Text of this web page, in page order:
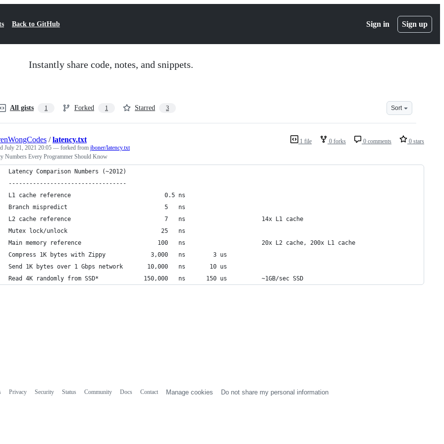
Back to GitHub Sign in Sign up
Instantly share code, notes, and snippets.
All gists 1 Forked 1 Starred 3 Sort
1 file 0 forks 0 comments 0 stars
/latency.txt
July 21, 2021 20:05 — forked from jboner/latency.txt
Numbers Every Programmer Should Know
Latency Comparison Numbers (~2012)
----------------------------------
L1 cache reference                           0.5 ns
Branch mispredict                            5   ns
L2 cache reference                           7   ns                      14x L1 cache
Mutex lock/unlock                           25   ns
Main memory reference                      100   ns                      20x L2 cache, 200x L1 cache
Compress 1K bytes with Zippy             3,000   ns        3 us
Send 1K bytes over 1 Gbps network       10,000   ns       10 us
Read 4K randomly from SSD*             150,000   ns      150 us          ~1GB/sec SSD
Privacy Security Status Community Docs Contact Manage cookies Do not share my personal information